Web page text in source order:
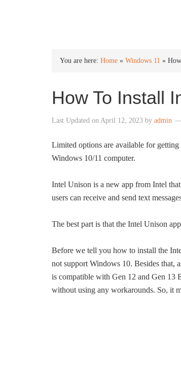
You are here: Home » Windows 11 »
How To Install
Last Updated on April 12, 2023 by admin
Limited options are available for
Windows 10/11 computer.
Intel Unison is a new app from Intel
users can receive and send text
The best part is that the Intel Unison
Before we tell you how to install the
not support Windows 10. Besides that,
is compatible with Gen 12 and Gen 13
without using any workarounds. So, it